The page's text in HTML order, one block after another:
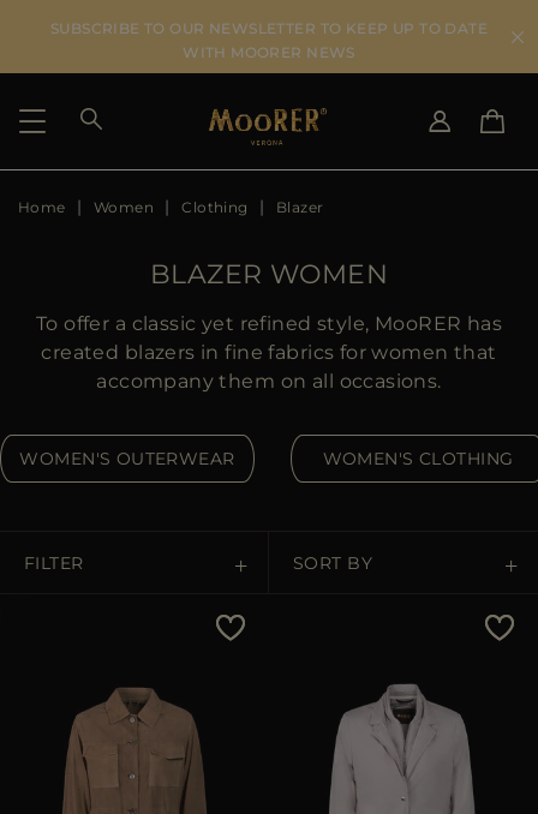
SUBSCRIBE TO OUR NEWSLETTER TO KEEP UP TO DATE
WITH MOORER NEWS
SHIPPING COUNTRY
US
JP
GB
CA
Home Women Clothing Blazer
BLAZER WOMEN
To offer a classic yet refined style, MooRER has
created blazers in fine fabrics for women that
accompany them on all occasions.
WOMEN'S OUTERWEAR WOMEN'S CLOTHING
FILTER SORT BY
Price High To Low
Best Sellers